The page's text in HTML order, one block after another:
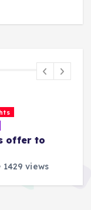
offer to
1429 views